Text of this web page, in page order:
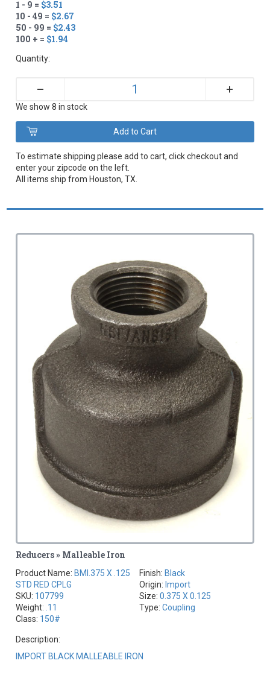
1 - 9 = $3.51
10 - 49 = $2.67
50 - 99 = $2.43
100 + = $1.94
Quantity:
– +
We show 8 in stock
To estimate shipping please add to cart, click checkout and
enter your zipcode on the left.
All items ship from Houston, TX.
Reducers » Malleable Iron
Product Name:BMI.375 X .125
STD RED CPLG
SKU: 107799
Weight: .11
Class: 150#
Finish: Black
Origin: Import
Size: 0.375 X 0.125
Type: Coupling
Description:
IMPORT BLACK MALLEABLE IRON